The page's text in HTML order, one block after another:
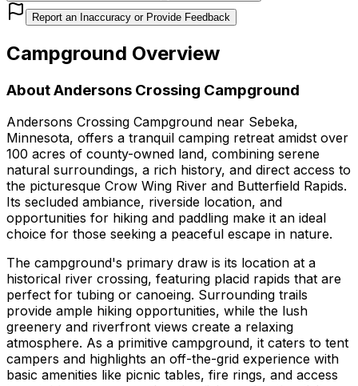
Report an Inaccuracy or Provide Feedback
Campground Overview
AboutAndersons Crossing Campground
Andersons Crossing Campground near Sebeka,
Minnesota, offers a tranquil camping retreat amidst over
100 acres of county-owned land, combining serene
natural surroundings, a rich history, and direct access to
the picturesque Crow Wing River and Butterfield Rapids.
Its secluded ambiance, riverside location, and
opportunities for hiking and paddling make it an ideal
choice for those seeking a peaceful escape in nature.
The campground's primary draw is its location at a
historical river crossing, featuring placid rapids that are
perfect for tubing or canoeing. Surrounding trails
provide ample hiking opportunities, while the lush
greenery and riverfront views create a relaxing
atmosphere. As a primitive campground, it caters to tent
campers and highlights an off-the-grid experience with
basic amenities like picnic tables, fire rings, and access